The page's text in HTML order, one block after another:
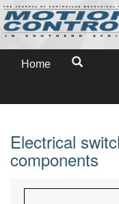
Home
Electrical
components